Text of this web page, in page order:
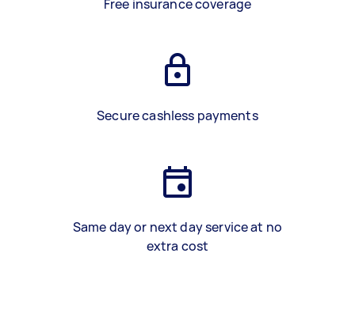
Free insurance coverage
Secure cashless payments
Same day or next day service at no
extra cost